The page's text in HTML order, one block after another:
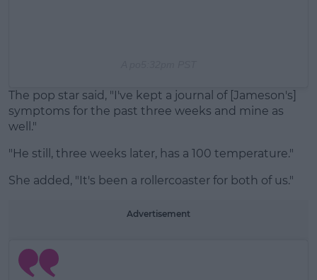
The pop star said, "I've kept a journal of [Jameson's]
symptoms for the past three weeks and mine as
well."
"He still, three weeks later, has a 100 temperature."
She added, "It's been a rollercoaster for both of us."
Advertisement